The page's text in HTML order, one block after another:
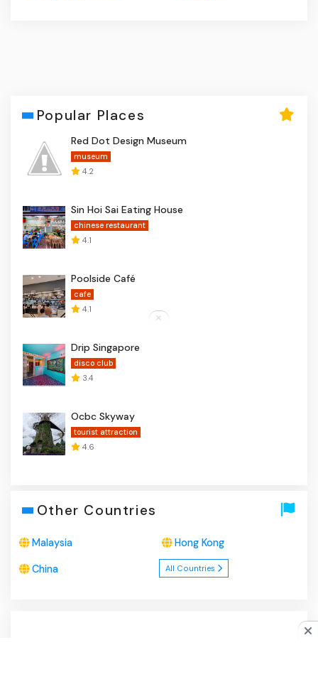
Popular Places
Red Dot Design Museum
museum
4.2
Sin Hoi Sai Eating House
chinese restaurant
4.1
Poolside Café
cafe
4.1
Drip Singapore
disco club
3.4
Ocbc Skyway
tourist attraction
4.6
Other Countries
Malaysia Hong Kong
China All Countries